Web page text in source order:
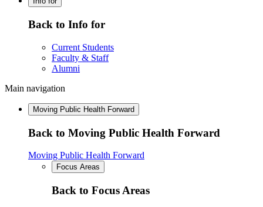
Back to Info for
Current Students
Faculty & Staff
Alumni
Main navigation
Moving Public Health Forward
Back to Moving Public Health Forward
Moving Public Health Forward
Focus Areas
Back to Focus Areas